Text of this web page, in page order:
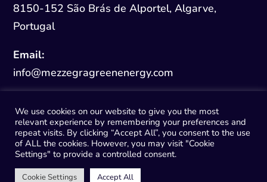
8150-152 São Brás de Alportel, Algarve,
Portugal
Email:
info@mezzegragreenenergy.com
© 2026 Mezzegra Green Energy
We use cookies on our website to give you the most
relevant experience by remembering your preferences and
repeat visits. By clicking “Accept All”, you consent to the use
of ALL the cookies. However, you may visit "Cookie
Settings" to provide a controlled consent.
Cookie Settings Accept All